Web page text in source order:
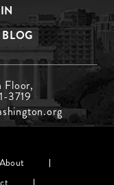
Floor,
3719
About